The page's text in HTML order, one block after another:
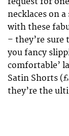
necklaces on
with these
– they’re
you fancy
comfortable’
Satin Shorts
they’re the